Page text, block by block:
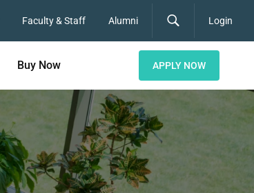
Faculty & Staff Alumni Login
Buy Now APPLY NOW